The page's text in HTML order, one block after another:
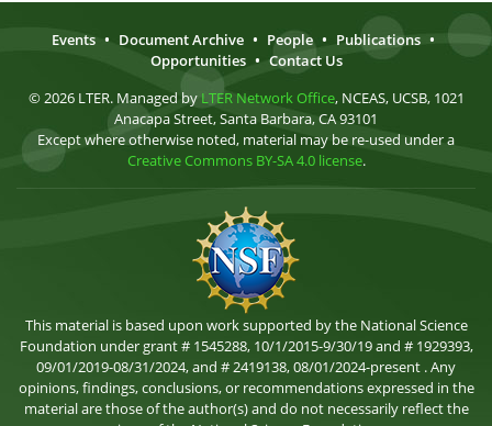
Events • Document Archive • People • Publications •
Opportunities • Contact Us
© 2026 LTER. Managed by LTER Network Office, NCEAS, UCSB, 1021
Anacapa Street, Santa Barbara, CA 93101
Except where otherwise noted, material may be re-used under a
Creative Commons BY-SA 4.0 license.
This material is based upon work supported by the National Science
Foundation under grant # 1545288, 10/1/2015-9/30/19 and # 1929393,
09/01/2019-08/31/2024, and # 2419138, 08/01/2024-present . Any
opinions, findings, conclusions, or recommendations expressed in the
material are those of the author(s) and do not necessarily reflect the